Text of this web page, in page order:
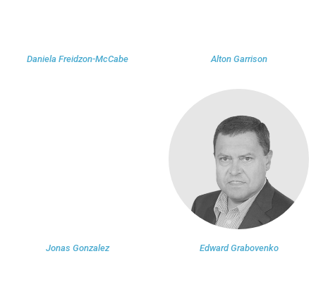
Daniela Freidzon-McCabe Alton Garrison
Jonas Gonzalez Edward Grabovenko